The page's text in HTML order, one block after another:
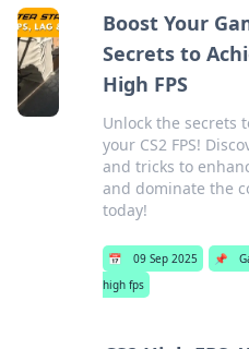
Boost Your
Secrets to
High FPS
Unlock the secrets
your CS2 FPS!
and tricks to
and dominate the
today!
📅 09 Sep 2025 📌
high fps